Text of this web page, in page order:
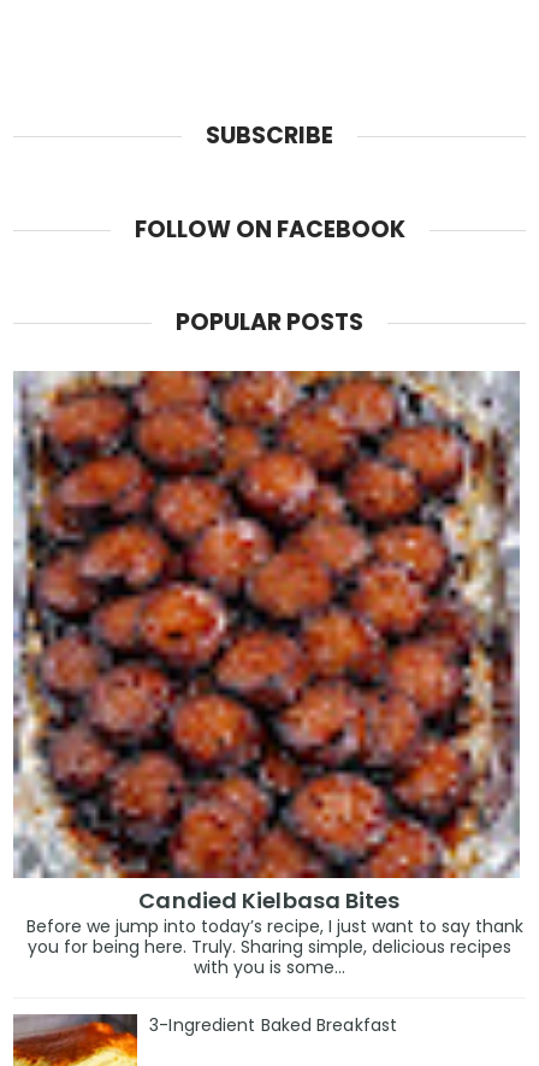
SUBSCRIBE
FOLLOW ON FACEBOOK
POPULAR POSTS
Candied Kielbasa Bites
Before we jump into today’s recipe, I just want to say thank
you for being here. Truly. Sharing simple, delicious recipes
with you is some...
3-Ingredient Baked Breakfast